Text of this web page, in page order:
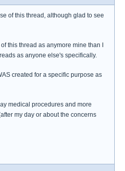
of this thread, although glad to see
this thread as anymore mine than I
as anyone else's specifically.
created for a specific purpose as
medical procedures and more
my day or about the concerns